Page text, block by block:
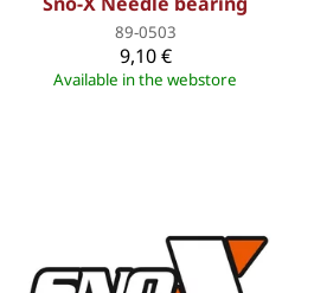
89-0503
9,10 €
Available in the webstore